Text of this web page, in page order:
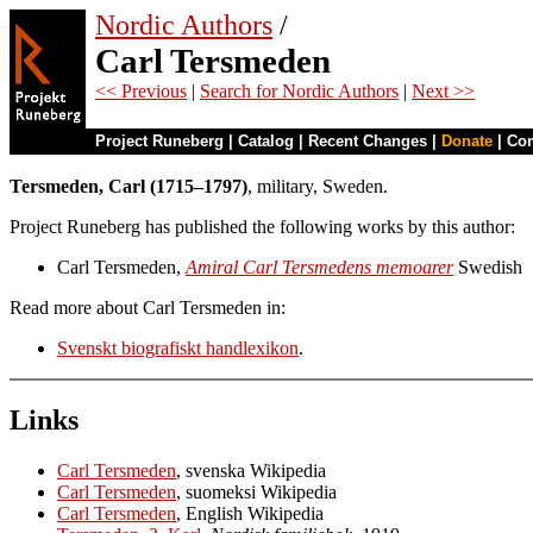
Nordic Authors /
Carl Tersmeden
<< Previous | Search for Nordic Authors | Next >>
Project Runeberg Catalog Recent Changes Donate
Tersmeden, Carl (1715–1797), military, Sweden.
Project Runeberg has published the following works by this author:
Carl Tersmeden, Amiral Carl Tersmedens memoarerSwedish
Read more about Carl Tersmeden in:
Svenskt biografiskt handlexikon.
Links
Carl Tersmeden, svenska Wikipedia
Carl Tersmeden, suomeksi Wikipedia
Carl Tersmeden, English Wikipedia